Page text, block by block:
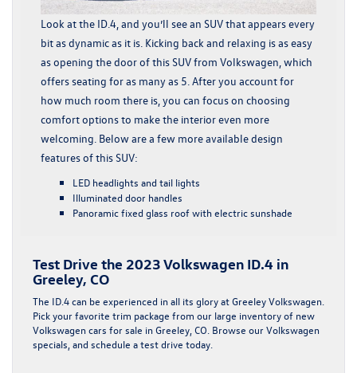
Look at the ID.4, and you’ll see an SUV that appears every
bit as dynamic as it is. Kicking back and relaxing is as easy
as opening the door of this SUV from Volkswagen, which
offers seating for as many as 5. After you account for
how much room there is, you can focus on choosing
comfort options to make the interior even more
welcoming. Below are a few more available design
features of this SUV:
LED headlights and tail lights
Illuminated door handles
Panoramic fixed glass roof with electric sunshade
Test Drive the 2023 Volkswagen ID.4 in
Greeley, CO
The ID.4 can be experienced in all its glory at Greeley Volkswagen.
Pick your favorite trim package from our large inventory of new
Volkswagen cars for sale in Greeley, CO. Browse ourVolkswagen
specials , and schedule a test drive today.